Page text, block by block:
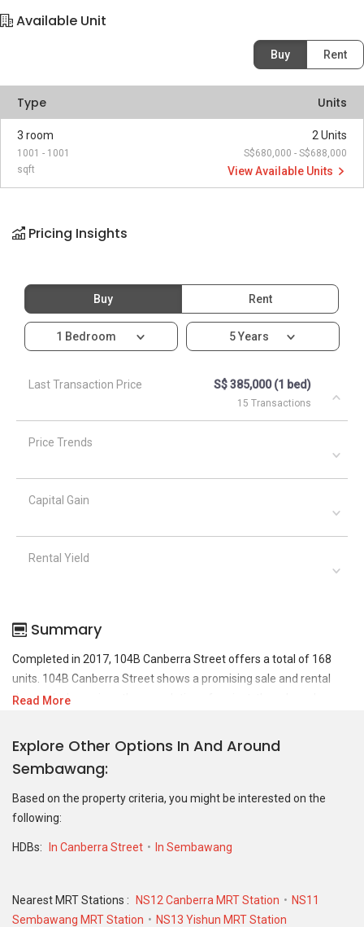
Available Unit
Buy Rent
Type Units
3 room
1001 - 1001
sqft
2 Units
S$680,000 - S$688,000
View Available Units
Pricing Insights
Buy Rent
1 Bedroom 5 Years
Last Transaction Price S$ 385,000 (1 bed)
15 Transactions
Price Trends
Capital Gain
Rental Yield
Summary
Completed in 2017, 104B Canberra Street offers a total of 168
units. 104B Canberra Street shows a promising sale and rental
demand where since the completion of project, there have been a
For sales transaction, 104B Canberra Street was transacted at
historical high of S$ 718,000 in AUG 2025 for a 1001 SQFT unit and
As for rental transactions, 104B Canberra Street was transacted
at historical high of S$ 3,700 in JUL 2023 for a 1001 SQFT unit and
historical low of S$ 2,500 in JAN 2023 for a 506 SQFT unit.
Read More
Explore Other Options In And Around
Sembawang
Based on the property criteria, you might be interested on the
following:
HDBs: In Canberra Street In Sembawang
Nearest MRT Stations : NS12 Canberra MRT Station
NS11
Sembawang MRT Station
NS13 Yishun MRT Station